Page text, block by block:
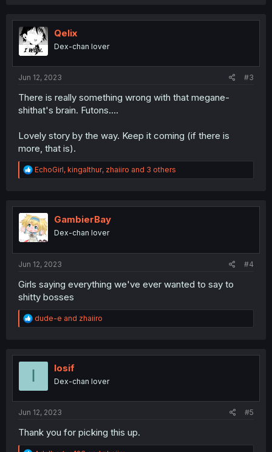
t
i
o
Qelix
Dex-chan lover
Jun 12, 2023 #3
There is really something wrong with that megane-
shithat's brain. Futons....
Lovely story by the way. Keep it coming (if there is
more, that is).
R
e
t
i
o
n
EchoGirl, kingalthur, zhaiiro and 3 others
GambierBay
Dex-chan lover
Jun 12, 2023 #4
Girls saying everything we've ever wanted to say to
shitty bosses
R
e
t
dude-e and zhaiiro
I Iosif
Dex-chan lover
Jun 12, 2023 #5
Thank you for picking this up.